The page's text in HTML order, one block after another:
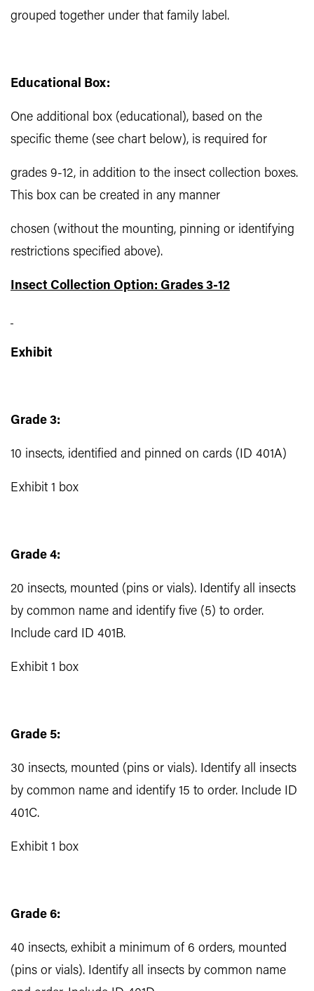
grouped together under that family label.
Educational Box:
One additional box (educational), based on the
specific theme (see chart below), is required for
grades 9-12, in addition to the insect collection boxes.
This box can be created in any manner
chosen (without the mounting, pinning or identifying
restrictions specified above).
Insect Collection Option: Grades 3-12
Exhibit
Grade 3:
10 insects, identified and pinned on cards (ID 401A)
Exhibit 1 box
Grade 4:
20 insects, mounted (pins or vials). Identify all insects
by common name and identify five (5) to order.
Include card ID 401B.
Exhibit 1 box
Grade 5:
30 insects, mounted (pins or vials). Identify all insects
by common name and identify 15 to order. Include ID
401C.
Exhibit 1 box
Grade 6:
40 insects, exhibit a minimum of 6 orders, mounted
(pins or vials). Identify all insects by common name